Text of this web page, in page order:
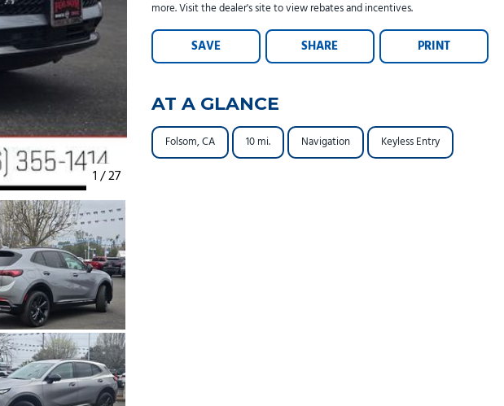
1/27
more. Visit the dealer's site to view rebates and incentives.
SAVE SHARE PRINT
AT A GLANCE
Folsom, CA 10 mi. Navigation Keyless Entry